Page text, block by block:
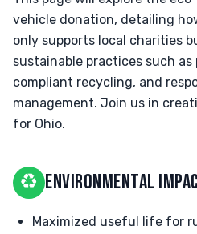
vehicle donation, detailing
only supports local charities
sustainable practices such as
compliant recycling, and
management. Join us in
for Ohio.
♻ ENVIRONMENTAL
Maximized useful life for